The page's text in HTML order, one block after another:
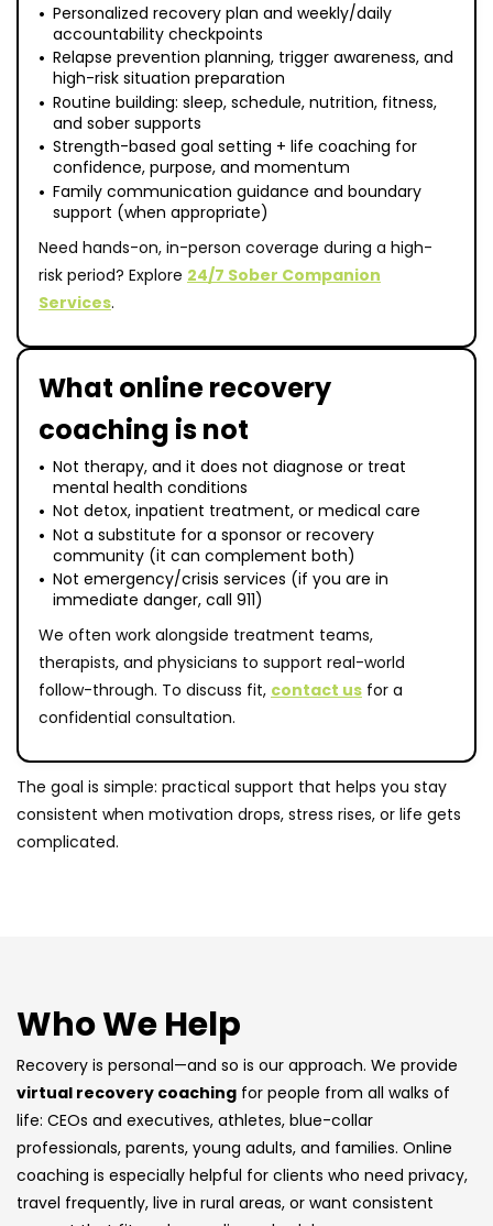
Personalized recovery plan and weekly/daily
accountability checkpoints
Relapse prevention planning, trigger awareness, and
high-risk situation preparation
Routine building: sleep, schedule, nutrition, fitness,
and sober supports
Strength-based goal setting + life coaching for
confidence, purpose, and momentum
Family communication guidance and boundary
support (when appropriate)
Need hands-on, in-person coverage during a high-
risk period? Explore 24/7 Sober Companion
Services.
What online recovery
coaching is not
Not therapy, and it does not diagnose or treat
mental health conditions
Not detox, inpatient treatment, or medical care
Not a substitute for a sponsor or recovery
community (it can complement both)
Not emergency/crisis services (if you are in
immediate danger, call 911)
We often work alongside treatment teams,
therapists, and physicians to support real-world
follow-through. To discuss fit, contact us for a
confidential consultation.
The goal is simple: practical support that helps you stay
consistent when motivation drops, stress rises, or life gets
complicated.
Who We Help
Recovery is personal—and so is our approach. We provide
virtual recovery coaching for people from all walks of
life: CEOs and executives, athletes, blue-collar
professionals, parents, young adults, and families. Online
coaching is especially helpful for clients who need privacy,
travel frequently, live in rural areas, or want consistent